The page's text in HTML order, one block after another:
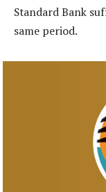
Standard Bank
same period.